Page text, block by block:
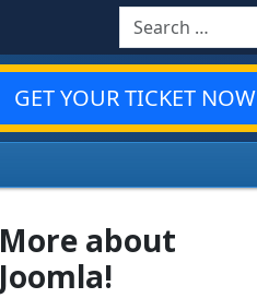
Search
GET YOUR TICKET NOW
More about
Joomla!